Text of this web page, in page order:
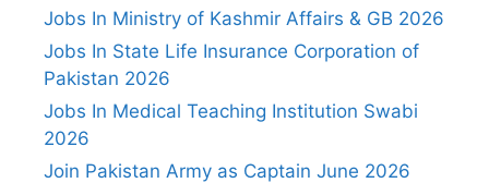
Jobs In Ministry of Kashmir Affairs & GB 2026
Jobs In State Life Insurance Corporation of
Pakistan 2026
Jobs In Medical Teaching Institution Swabi
2026
Join Pakistan Army as Captain June 2026